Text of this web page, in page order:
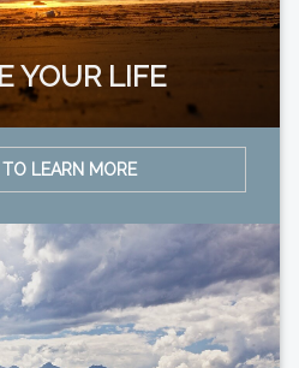
YOUR LIFE
LEARN MORE